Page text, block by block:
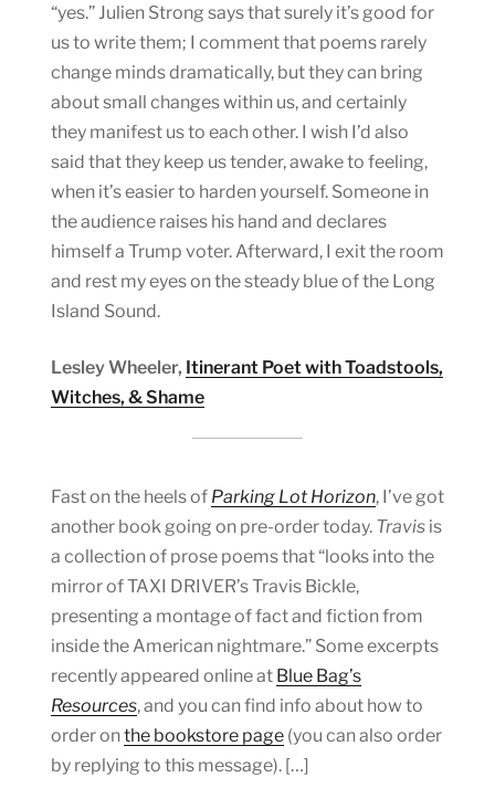
“yes.” Julien Strong says that surely it’s good for
us to write them; I comment that poems rarely
change minds dramatically, but they can bring
about small changes within us, and certainly
they manifest us to each other. I wish I’d also
said that they keep us tender, awake to feeling,
when it’s easier to harden yourself. Someone in
the audience raises his hand and declares
himself a Trump voter. Afterward, I exit the room
and rest my eyes on the steady blue of the Long
Island Sound.
Lesley Wheeler, Itinerant Poet with Toadstools,
Witches, & Shame
Fast on the heels of Parking Lot Horizon, I’ve got
another book going on pre-order today. Travis is
a collection of prose poems that “looks into the
mirror of TAXI DRIVER’s Travis Bickle,
presenting a montage of fact and fiction from
inside the American nightmare.” Some excerpts
recently appeared online at Blue Bag’s
Resources, and you can find info about how to
order onthe bookstore page (you can also order
by replying to this message). […]